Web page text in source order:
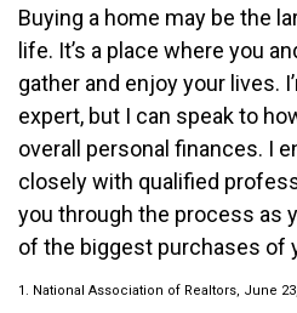
Buying a home may be the
life. It’s a place where you
gather and enjoy your lives.
expert, but I can speak to
overall personal finances. I
closely with qualified
you through the process as
of the biggest purchases of
1. National Association of Realtors, June